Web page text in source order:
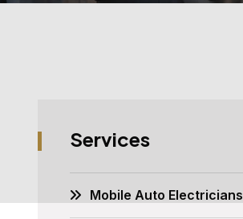
Services
Mobile Auto Electricians